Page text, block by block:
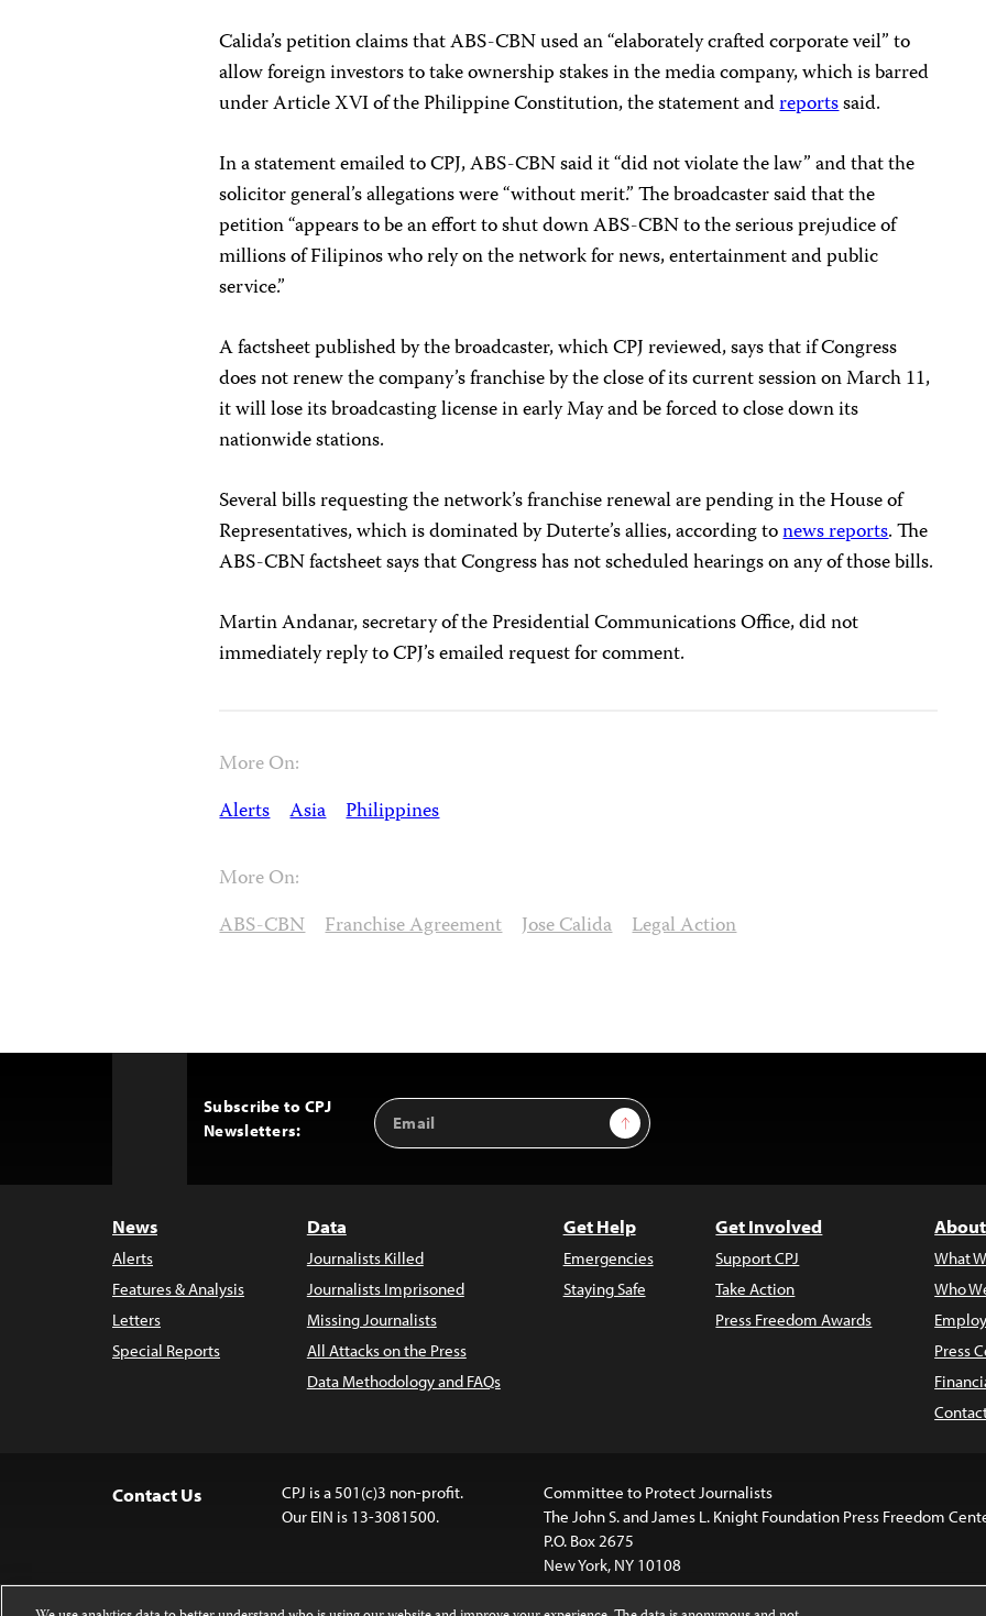
Calida’s petition claims that ABS-CBN used an “elaborately crafted corporate veil” to
allow foreign investors to take ownership stakes in the media company, which is barred
under Article XVI of the Philippine Constitution, the statement andreportssaid.
In a statement emailed to CPJ, ABS-CBN said it “did not violate the law” and that the
solicitor general’s allegations were “without merit.” The broadcaster said that the
petition “appears to be an effort to shut down ABS-CBN to the serious prejudice of
millions of Filipinos who rely on the network for news, entertainment and public
service.”
A factsheet published by the broadcaster, which CPJ reviewed, says that if Congress
does not renew the company’s franchise by the close of its current session on March 11,
it will lose its broadcasting license in early May and be forced to close down its
nationwide stations.
Several bills requesting the network’s franchise renewal are pending in the House of
Representatives, which is dominated by Duterte’s allies, according tonews reports. The
ABS-CBN factsheet says that Congress has not scheduled hearings on any of those bills.
Martin Andanar, secretary of the Presidential Communications Office, did not
immediately reply to CPJ’s emailed request for comment.
More On:
Alerts Asia Philippines
More On:
ABS-CBN Franchise Agreement Jose Calida Legal Action
Subscribe to CPJ
Newsletters:
Email
Address
Sign Up
News
Alerts
Features & Analysis
Letters
Special Reports
Data
Journalists Killed
Journalists Imprisoned
Missing Journalists
All Attacks on the Press
Data Methodology and FAQs
Get Help
Emergencies
Staying Safe
Get Involved
Support CPJ
Take Action
Press Freedom Awards
What
Who
Press
Contact Us
CPJ is a 501(c)3 non-profit.
Our EIN is 13-3081500.
Committee to Protect Journalists
The John S. and James L. Knight Foundation Press Freedom
P.O. Box 2675
New York, NY 10108